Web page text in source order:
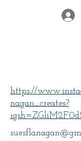
https://
nagan_creates?